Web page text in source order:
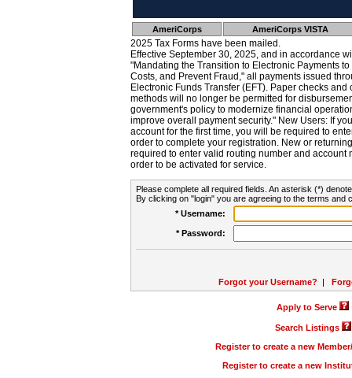
AmeriCorps AmeriCorps VISTA
2025 Tax Forms have been mailed.
Effective September 30, 2025, and in accordance
"Mandating the Transition to Electronic Payments
Costs, and Prevent Fraud," all payments issued
Electronic Funds Transfer (EFT). Paper checks
methods will no longer be permitted for
government's policy to modernize financial
improve overall payment security." New Users: If
account for the first time, you will be required to
order to complete your registration. New or
required to enter valid routing number and account
order to be activated for service.
Please complete all required fields. An asterisk (*)
By clicking on "login" you are agreeing to the terms and
* Username:
* Password:
Forgot your Username? |
Apply to Serve
Search Listings
Register to create a new
Register to create a new